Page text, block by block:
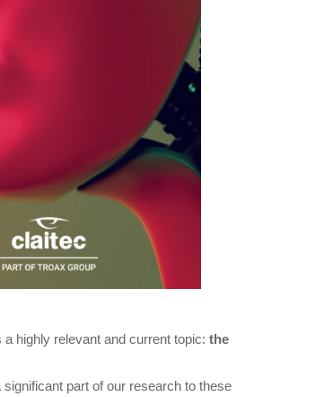
highly relevant and current topic: the
part of our research to these